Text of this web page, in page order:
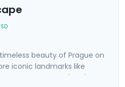
beauty of Prague on
iconic landmarks like
Square, marvel at the